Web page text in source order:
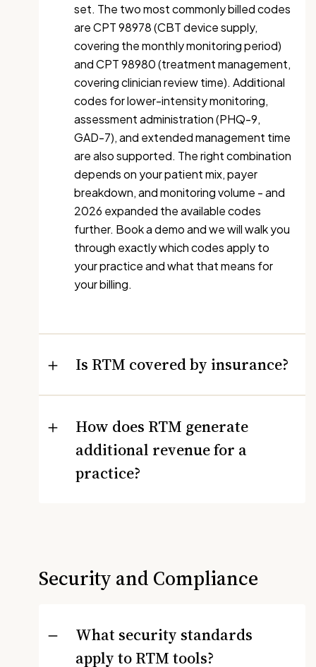
set. The two most commonly billed codes
are CPT 98978 (CBT device supply,
covering the monthly monitoring period)
and CPT 98980 (treatment management,
covering clinician review time). Additional
codes for lower-intensity monitoring,
assessment administration (PHQ-9,
GAD-7), and extended management time
are also supported. The right combination
depends on your patient mix, payer
breakdown, and monitoring volume - and
2026 expanded the available codes
further. Book a demo and we will walk you
through exactly which codes apply to
your practice and what that means for
your billing.
Is RTM covered by insurance?
How does RTM generate
additional revenue for a
practice?
Security and Compliance
What security standards
apply to RTM tools?